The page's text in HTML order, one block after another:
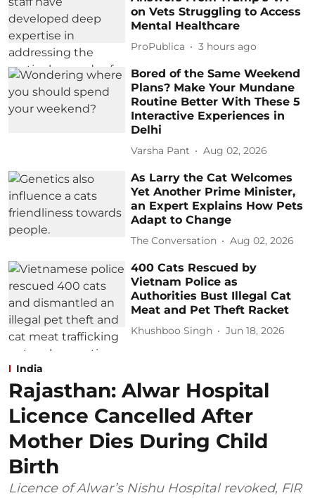
on Vets Struggling to Access
Mental Healthcare
ProPublica 3 hours ago
Bored of the Same Weekend
Plans? Make Your Mundane
Routine Better With These 5
Interactive Experiences in
Delhi
Varsha Pant Aug 02, 2026
As Larry the Cat Welcomes
Yet Another Prime Minister,
an Expert Explains How Pets
Adapt to Change
The Conversation Aug 02, 2026
400 Cats Rescued by
Vietnam Police as
Authorities Bust Illegal Cat
Meat and Pet Theft Racket
Khushboo Singh Jun 18, 2026
India
Rajasthan: Alwar Hospital
Licence Cancelled After
Mother Dies During Child
Birth
Licence of Alwar’s Nishu Hospital revoked, FIR